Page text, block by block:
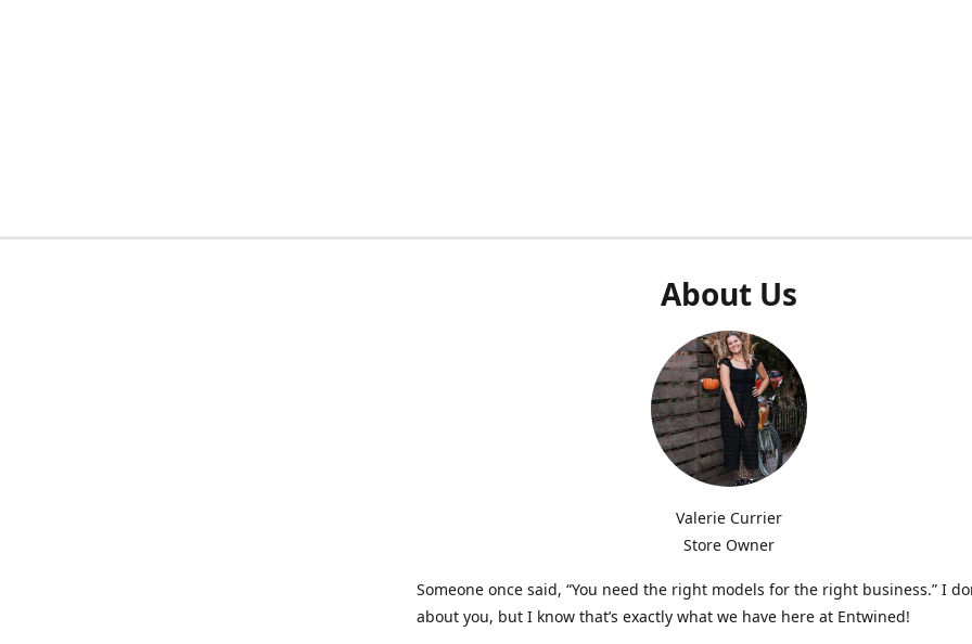
About Us
Valerie Currier
Store Owner
Someone once said, “You need the right models for the right business.” I
about you, but I know that’s exactly what we have here at Entwined!